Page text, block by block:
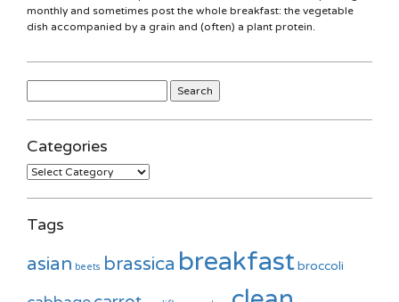
monthly and sometimes post the whole breakfast: the vegetable
dish accompanied by a grain and (often) a plant protein.
for:
Categories
Categories
Tags
asian beets brassica breakfastbroccoli